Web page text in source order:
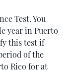
Test. You
year in Puerto
this test if
of the
Rico for at